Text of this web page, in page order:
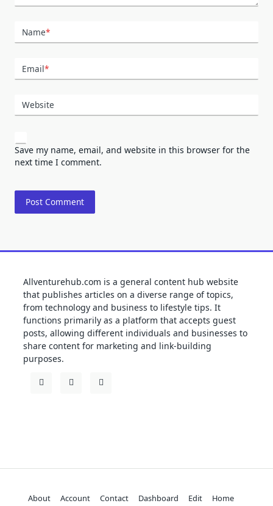
Name*
Email*
Website
Save my name, email, and website in this browser for the
next time I comment.
Allventurehub.com is a general content hub website
that publishes articles on a diverse range of topics,
from technology and business to lifestyle tips. It
functions primarily as a platform that accepts guest
posts, allowing different individuals and businesses to
share content for marketing and link-building
purposes.
About Account Contact Dashboard Edit
Home